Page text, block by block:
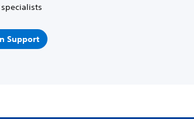
Support